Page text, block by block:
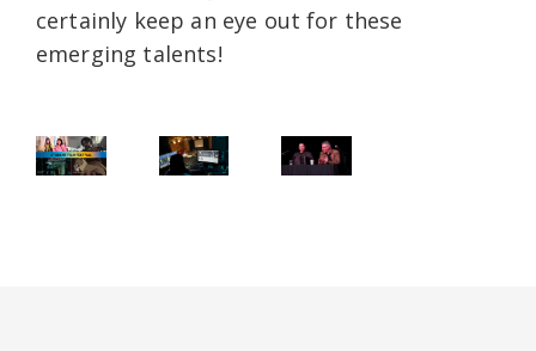
certainly keep an eye out for these
emerging talents!